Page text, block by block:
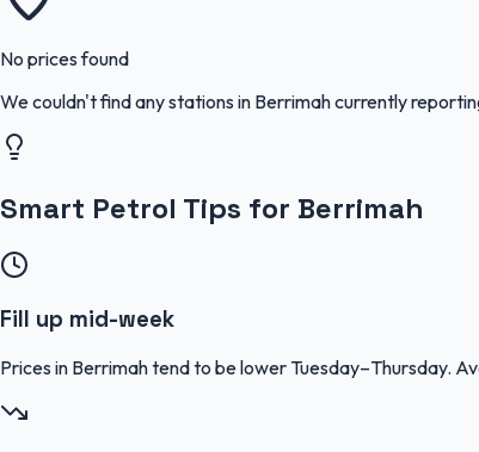
No prices found
We couldn't find any stations in Berrimahcurrently
Smart Petrol Tips for Berrimah
Fill up mid-week
Prices in Berrimah tend to be lower Tuesday–Thursday.